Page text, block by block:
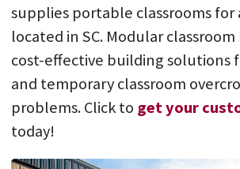
supplies portable classrooms for
located in SC. Modular
cost-effective building solutions
and temporary classroom
problems. Click to get your
today!